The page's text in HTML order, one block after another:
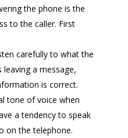
the phone is the
to the caller. First
carefully to what the
leaving a message,
is correct.
tone of voice when
a tendency to speak
on the telephone.